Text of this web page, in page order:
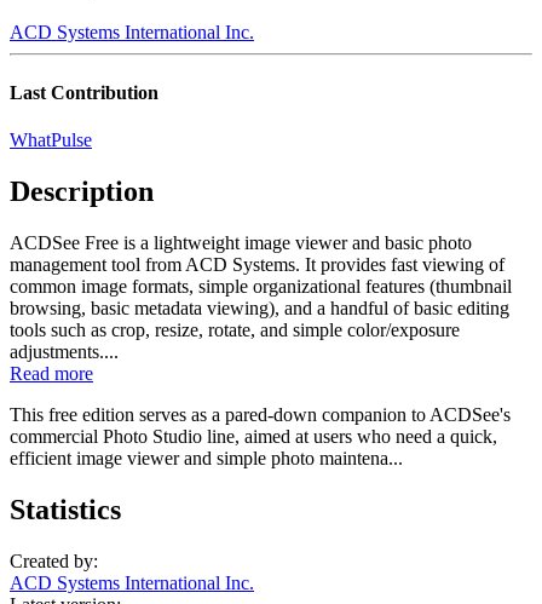
ACD Systems International Inc.
Last Contribution
WhatPulse
Description
ACDSee Free is a lightweight image viewer and basic photo
management tool from ACD Systems. It provides fast viewing of
common image formats, simple organizational features (thumbnail
browsing, basic metadata viewing), and a handful of basic editing
tools such as crop, resize, rotate, and simple color/exposure
adjustments....
Read more
This free edition serves as a pared-down companion to ACDSee's
commercial Photo Studio line, aimed at users who need a quick,
efficient image viewer and simple photo maintena...
Statistics
Created by:
ACD Systems International Inc.